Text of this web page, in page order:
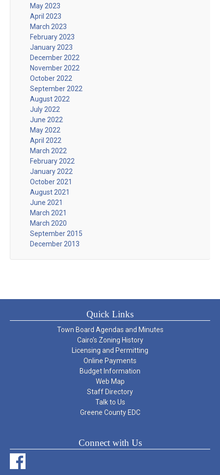
May 2023
April 2023
March 2023
February 2023
January 2023
December 2022
November 2022
October 2022
September 2022
August 2022
July 2022
June 2022
May 2022
April 2022
March 2022
February 2022
January 2022
October 2021
August 2021
June 2021
March 2021
March 2020
September 2015
December 2013
Quick Links
Town Board Agendas and Minutes
Cairo’s Zoning History
Licensing and Permitting
Online Payments
Budget Information
Web Map
Staff Directory
Talk to Us
Greene County EDC
Connect with Us